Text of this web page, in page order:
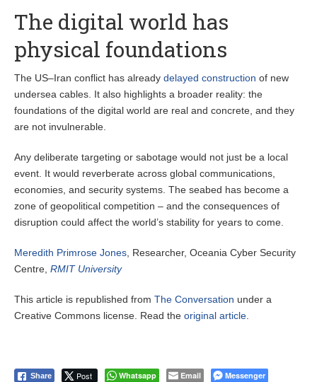
The digital world has
physical foundations
The US–Iran conflict has already delayed construction of new
undersea cables. It also highlights a broader reality: the
foundations of the digital world are real and concrete, and they
are not invulnerable.
Any deliberate targeting or sabotage would not just be a local
event. It would reverberate across global communications,
economies, and security systems. The seabed has become a
zone of geopolitical competition – and the consequences of
disruption could affect the world’s stability for years to come.
Meredith Primrose Jones, Researcher, Oceania Cyber Security
Centre, RMIT University
This article is republished from The Conversation under a
Creative Commons license. Read the original article.
Share Post Whatsapp Email Messenger